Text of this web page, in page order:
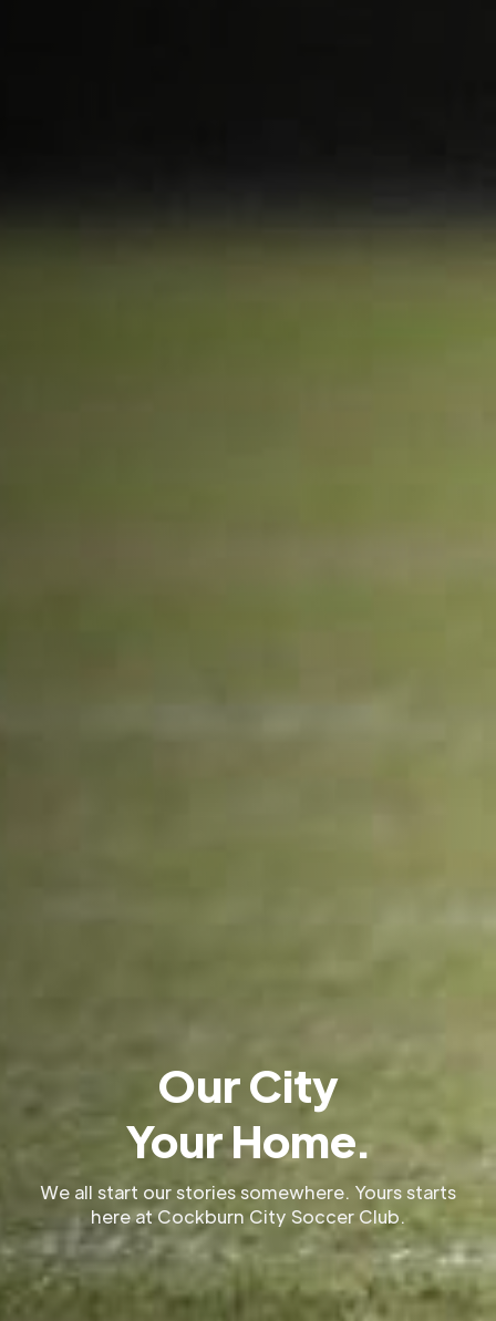
Our City
Your Home.
We all start our stories somewhere. Yours starts
here at Cockburn City Soccer Club.